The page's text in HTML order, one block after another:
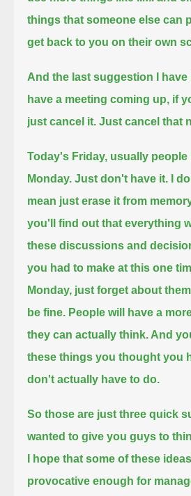
things that someone else can
get back to you on their own
And the last suggestion I
have a meeting coming up, if
just cancel it. Just cancel that
Today's Friday, usually
Monday. Just don't have it.
I
mean just erase it from
you'll find out that everything
these discussions and
you had to make at this one
Monday, just forget about
be fine. People will have a
they can actually think. And
these things you thought you
don't actually have to do.
So those are just three quick
wanted to give you guys to
I hope that some of these
provocative enough for